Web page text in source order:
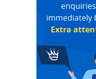
immediately
Extra